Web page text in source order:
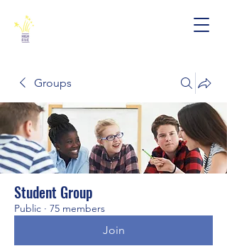
Groups
Student Group
Public · 75 members
Join